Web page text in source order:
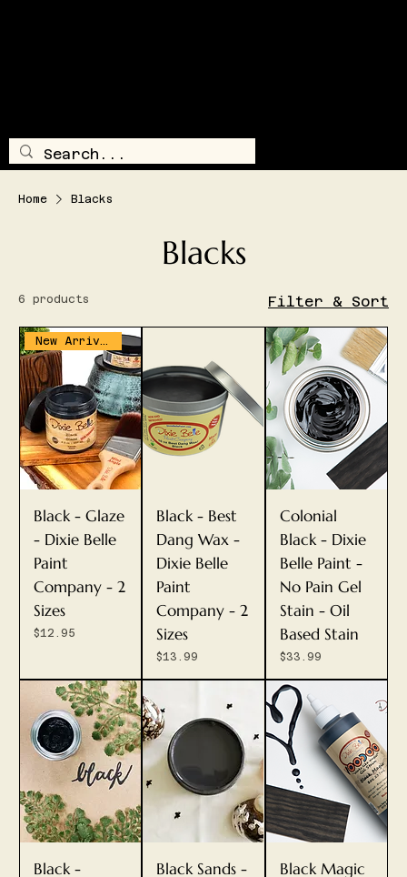
Home Blacks
Blacks
6 products Filter & Sort
New Arrival
Black - Glaze
- Dixie Belle
Paint
Company - 2
Sizes
Price
$12.95
Black - Best
Dang Wax -
Dixie Belle
Paint
Company - 2
Sizes
Price
$13.99
Colonial
Black - Dixie
Belle Paint -
No Pain Gel
Stain - Oil
Based Stain
Price
$33.99
Black -
Black Sands -
Black Magic